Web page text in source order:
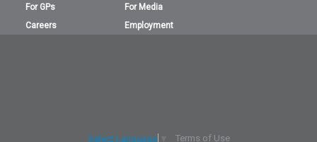
For GPs
For Media
Careers
Employment
Select Language Terms of Use